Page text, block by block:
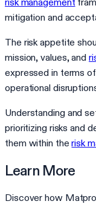
mitigation and
The risk appetite
mission, values, and
expressed in terms
operational
Understanding and
prioritizing risks and
them within therisk
Learn More
Discover how